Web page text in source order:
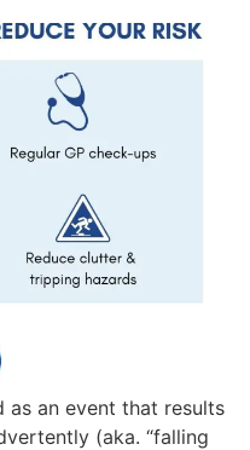
as an event that results
(aka. “falling